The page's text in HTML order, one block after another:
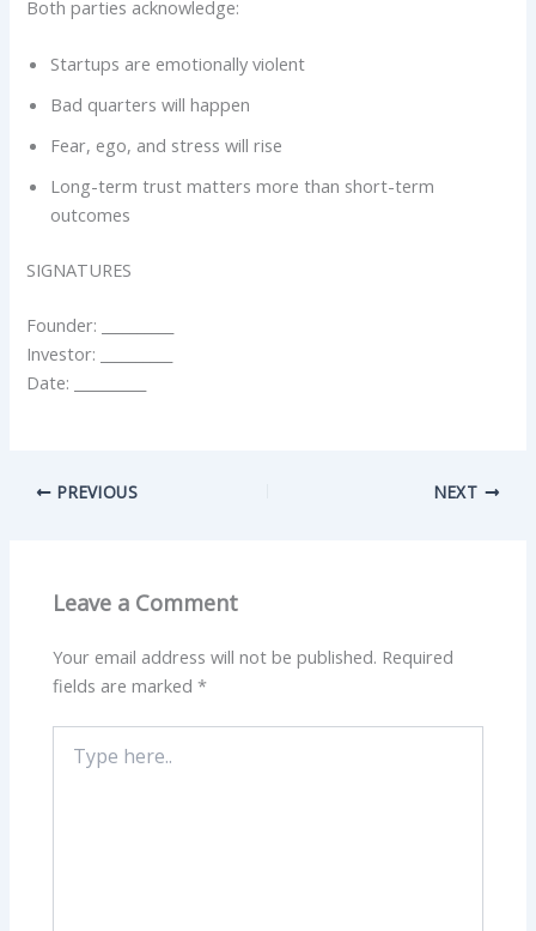
Both parties acknowledge:
Startups are emotionally violent
Bad quarters will happen
Fear, ego, and stress will rise
Long-term trust matters more than short-term
outcomes
SIGNATURES
Founder: __________
Investor: __________
Date: __________
PREVIOUS NEXT
Leave a Comment
Your email address will not be published. Required
fields are marked*
here..